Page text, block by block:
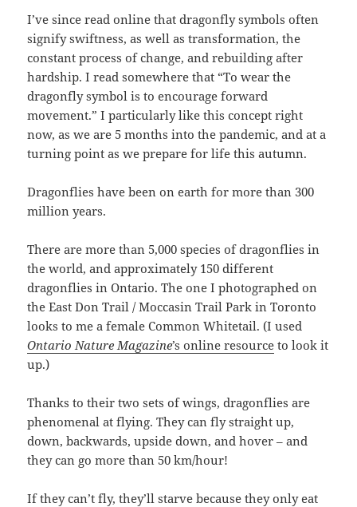
I’ve since read online that dragonfly symbols often
signify swiftness, as well as transformation, the
constant process of change, and rebuilding after
hardship. I read somewhere that “To wear the
dragonfly symbol is to encourage forward
movement.” I particularly like this concept right
now, as we are 5 months into the pandemic, and at a
turning point as we prepare for life this autumn.
Dragonflies have been on earth for more than 300
million years.
There are more than 5,000 species of dragonflies in
the world, and approximately 150 different
dragonflies in Ontario. The one I photographed on
the East Don Trail / Moccasin Trail Park in Toronto
looks to me a female Common Whitetail. (I used
Ontario Nature Magazine’s online resource to look it
up.)
Thanks to their two sets of wings, dragonflies are
phenomenal at flying. They can fly straight up,
down, backwards, upside down, and hover – and
they can go more than 50 km/hour!
If they can’t fly, they’ll starve because they only eat